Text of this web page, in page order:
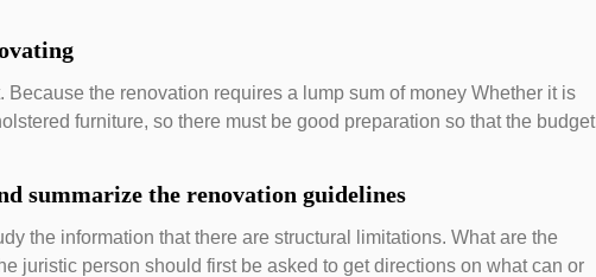
the renovation requires a lump sum of money Whether it is
furniture, so there must be good preparation so that the budget
summarize the renovation guidelines
the information that there are structural limitations. What are the
juristic person should first be asked to get directions on what can or